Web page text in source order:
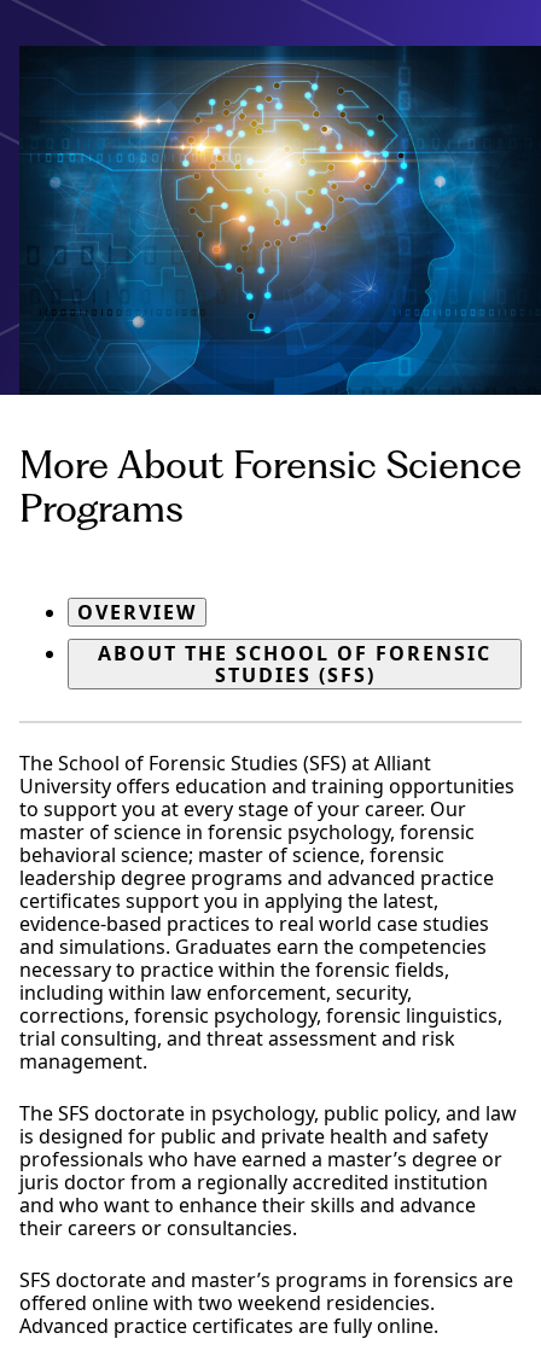
More About Forensic Science
Programs
OVERVIEW
ABOUT THE SCHOOL OF FORENSIC
STUDIES (SFS)
The School of Forensic Studies (SFS) at Alliant
University offers education and training opportunities
to support you at every stage of your career. Our
master of science in forensic psychology, forensic
behavioral science; master of science, forensic
leadership degree programs and advanced practice
certificates support you in applying the latest,
evidence-based practices to real world case studies
and simulations. Graduates earn the competencies
necessary to practice within the forensic fields,
including within law enforcement, security,
corrections, forensic psychology, forensic linguistics,
trial consulting, and threat assessment and risk
management.
The SFS doctorate in psychology, public policy, and law
is designed for public and private health and safety
professionals who have earned a master’s degree or
juris doctor from a regionally accredited institution
and who want to enhance their skills and advance
their careers or consultancies.
SFS doctorate and master’s programs in forensics are
offered online with two weekend residencies.
Advanced practice certificates are fully online.